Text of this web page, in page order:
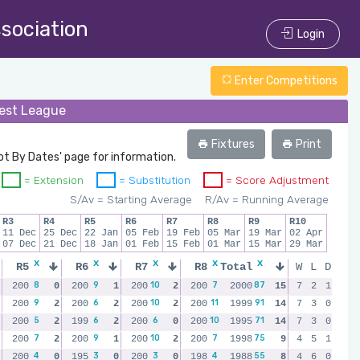
Login
Enter Competitions
League
Print
Fixtures
By Dates' page for information.
= Score Adjustment
= Substitution
= Extension
R/Av = Running Average
S/Av = Starting Average
R3
11 Dec
07 Dec
R4
25 Dec
21 Dec
R5
22 Jan
18 Jan
R6
05 Feb
01 Feb
R7
19 Feb
15 Feb
R8
05 Mar
01 Mar
R9
19 Mar
15 Mar
R10
02 Apr
29 Mar
R5 x R6 x R7 x R8 x R9 x R10 x
200 8 0 200 9 1 200 10 2 200 7 0 200 10 200 10
200 9 2 200 6 2 200 10 2 200 11 2 200 14 200 9
200 5 2 199 6 2 200 6 0 200 10 2 200 9 200 9
200 7 2 200 9 1 200 10 2 200 7 0 200 0 200
200 4 0 195 3 0 200 3 0 198 4 2 199 0 200 5
Total x W L D
200087 15 7 2
1
1999 91 14 7 3
0
1995 71 14 7 3
0
1998 75 9 4 5
1
1988 55 8 4 6
0